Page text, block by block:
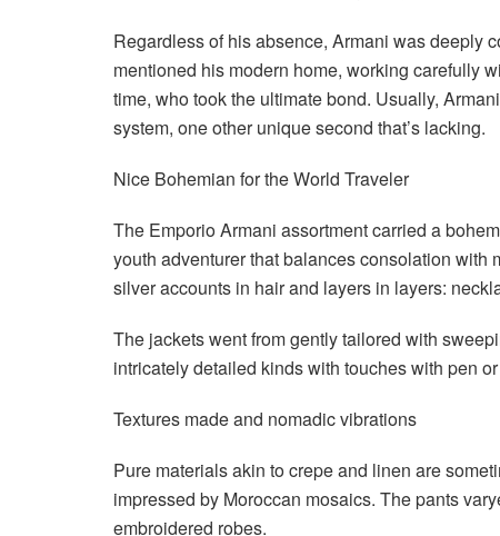
Regardless of his absence, Armani was deeply
mentioned his modern home, working carefully
time, who took the ultimate bond. Usually,
system, one other unique second that’s lacking.
Nice Bohemian for the World Traveler
The Emporio Armani assortment carried a
youth adventurer that balances consolation with
silver accounts in hair and layers in layers:
The jackets went from gently tailored with
intricately detailed kinds with touches with pen
Textures made and nomadic vibrations
Pure materials akin to crepe and linen are
impressed by Moroccan mosaics. The pants
embroidered robes.